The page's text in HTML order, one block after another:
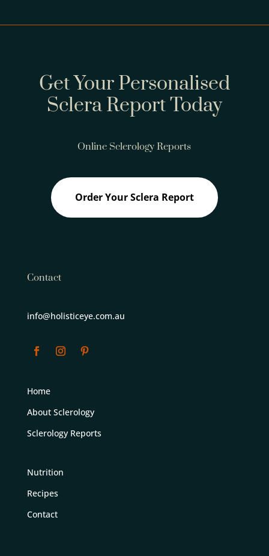
Get Your Personalised
Sclera Report Today
Online Sclerology Reports
Order Your Sclera Report
Contact
info@holisticeye.com.au
Home
About Sclerology
Sclerology Reports
Nutrition
Recipes
Contact